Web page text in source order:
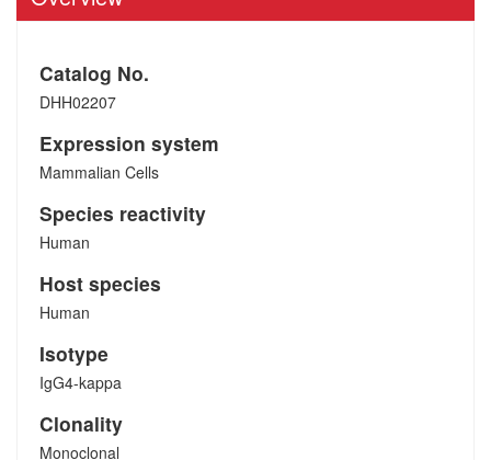
Catalog No.
DHH02207
Expression system
Mammalian Cells
Species reactivity
Human
Host species
Human
Isotype
IgG4-kappa
Clonality
Monoclonal